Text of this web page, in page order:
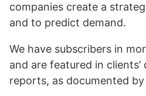
companies create a
and to predict demand.
We have subscribers in
and are featured in
reports, as documented by